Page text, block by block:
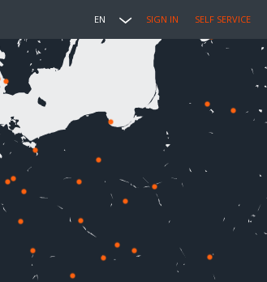
EN SIGN IN SELF SERVICE